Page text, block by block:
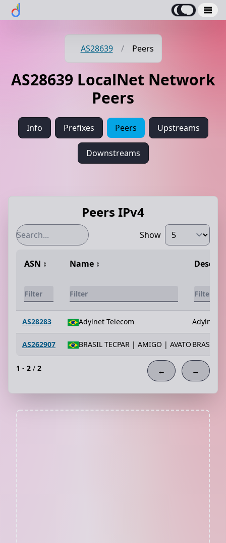
AS28639 / Peers
AS28639 LocalNet Network
Peers
Info Prefixes Peers Upstreams
Downstreams
Peers IPv4
Show
ASN ↕️ Name ↕️
AS28283 Adylnet Telecom Adylnet
AS262907 BRASIL TECPAR | AMIGO | AVATO BRASIL
1 - 2 / 2 ← →